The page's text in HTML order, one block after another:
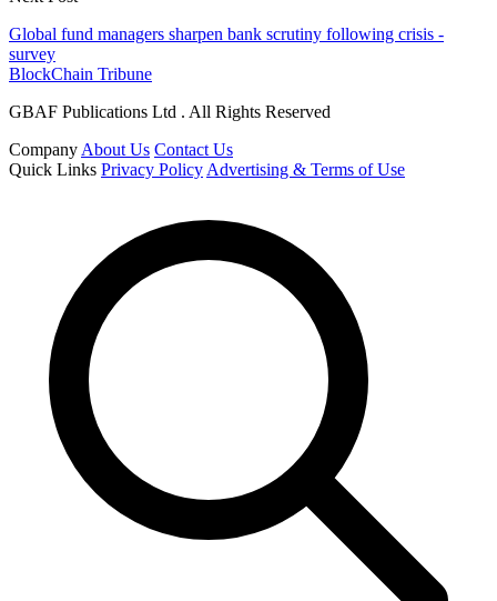
Global fund managers sharpen bank scrutiny following crisis -
survey
BlockChain Tribune
GBAF Publications Ltd . All Rights Reserved
Company About Us Contact Us
Quick Links Privacy Policy Advertising & Terms of Use